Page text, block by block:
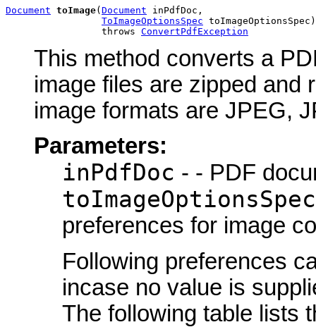
Document toImage( Document inPdfDoc,
ToImageOptionsSpec toImageOptionsSpec)
                 throws
ConvertPdfException
This method converts a
image files are zipped and
image formats are JPEG,
Parameters:
inPdfDoc - - PDF
toImageOptionsSpec
preferences for image
Following preferences
incase no value is
The following table lists